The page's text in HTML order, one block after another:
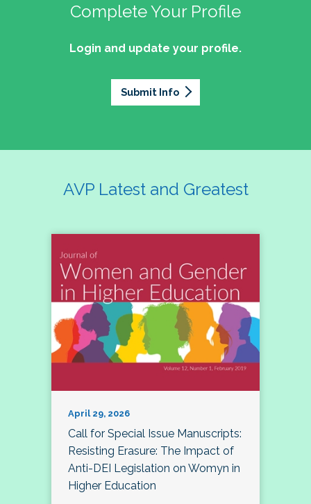
Complete Your Profile
Login and update your profile.
Submit Info
AVP Latest and Greatest
April 29, 2026
Call for Special Issue Manuscripts:
Resisting Erasure: The Impact of
Anti-DEI Legislation on Womyn in
Higher Education